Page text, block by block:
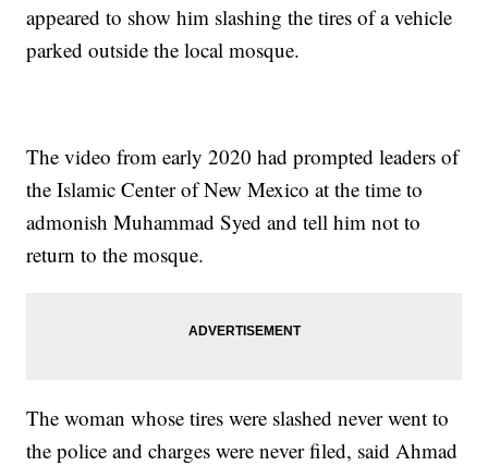
appeared to show him slashing the tires of a vehicle
parked outside the local mosque.
The video from early 2020 had prompted leaders of
the Islamic Center of New Mexico at the time to
admonish Muhammad Syed and tell him not to
return to the mosque.
The woman whose tires were slashed never went to
the police and charges were never filed, said Ahmad